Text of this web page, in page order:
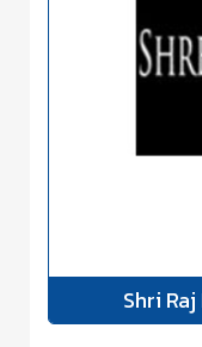
Shri